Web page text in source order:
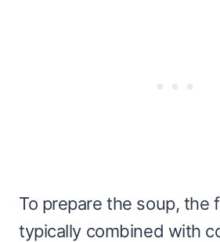
To prepare the soup, the
typically combined with